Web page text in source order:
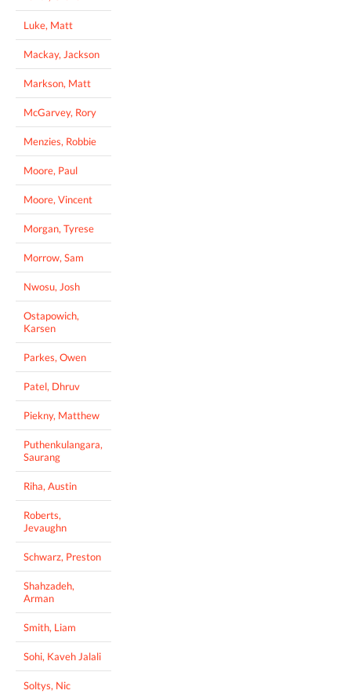
Luke, Matt
Mackay, Jackson
Markson, Matt
McGarvey, Rory
Menzies, Robbie
Moore, Paul
Moore, Vincent
Morgan, Tyrese
Morrow, Sam
Nwosu, Josh
Ostapowich,
Karsen
Parkes, Owen
Patel, Dhruv
Piekny, Matthew
Puthenkulangara,
Saurang
Riha, Austin
Roberts,
Jevaughn
Schwarz, Preston
Shahzadeh,
Arman
Smith, Liam
Sohi, Kaveh Jalali
Soltys, Nic